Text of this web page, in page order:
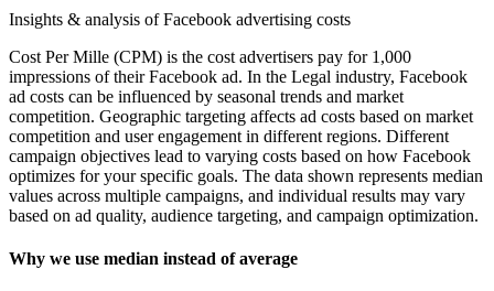
Insights & analysis of Facebook advertising costs
Cost Per Mille (CPM) is the cost advertisers pay for 1,000
impressions of their Facebook ad. In the Legal industry, Facebook
ad costs can be influenced by seasonal trends and market
competition. Geographic targeting affects ad costs based on market
competition and user engagement in different regions. Different
campaign objectives lead to varying costs based on how Facebook
optimizes for your specific goals. The data shown represents median
values across multiple campaigns, and individual results may vary
based on ad quality, audience targeting, and campaign optimization.
Why we use median instead of average